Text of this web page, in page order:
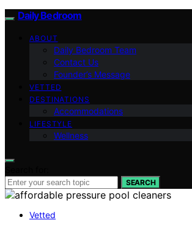
Daily Bedroom
ABOUT
Daily Bedroom Team
Contact Us
Founder’s Message
VETTED
DESTINATIONS
Accommodations
LIFESTYLE
Wellness
SEARCH
Vetted